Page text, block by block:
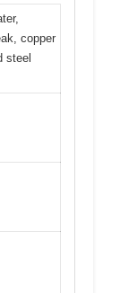
copper
steel